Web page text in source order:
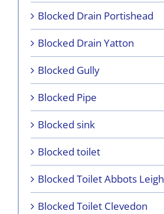
Blocked Drain Portishead
Blocked Drain Yatton
Blocked Gully
Blocked Pipe
Blocked sink
Blocked toilet
Blocked Toilet Abbots Leigh
Blocked Toilet Clevedon